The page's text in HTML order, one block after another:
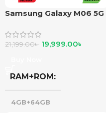
Samsung Galaxy M06 5G
21,199.00৳ 19,999.00৳
RAM+ROM
4GB+64GB